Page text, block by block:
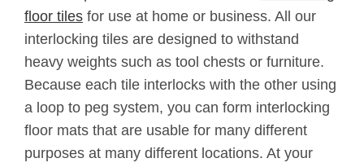
Reviews
Contact Us
floor tiles for use at home or business. All our
interlocking tiles are designed to withstand
heavy weights such as tool chests or furniture.
Because each tile interlocks with the other using
a loop to peg system, you can form interlocking
floor mats that are usable for many different
purposes at many different locations. At your